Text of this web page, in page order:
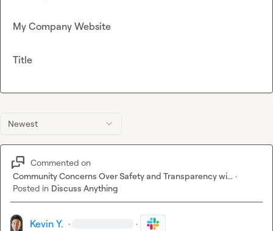
Newest
Commented on
Community Concerns Over Safety and Transparency wi... ·
Posted in Discuss Anything
Kevin Y. · ·
My Company Website
Title